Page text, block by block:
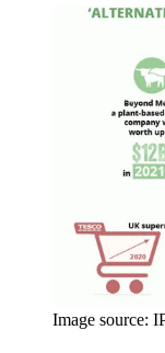
Image source: